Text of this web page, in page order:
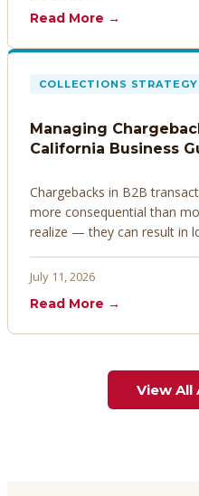
Read More →
COLLECTIONS STRATEGY
Managing
California Business
Chargebacks in B2B
more consequential than
realize — they can result in
proactively. Here's how to
July 11, 2026
Read More →
View All